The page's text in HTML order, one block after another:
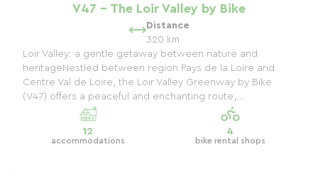
V47 - The Loir Valley by Bike
Distance
320 km
Loir Valley: a gentle getaway between nature and
heritageNestled between region Pays de la Loire and
Centre Val de Loire, the Loir Valley Greenway by Bike
(V47) offers a peaceful and enchanting route,...
12
accommodations
4
bike rental shops